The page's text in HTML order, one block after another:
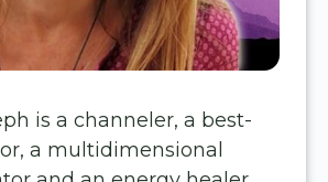
is a channeler, a best-
a multidimensional